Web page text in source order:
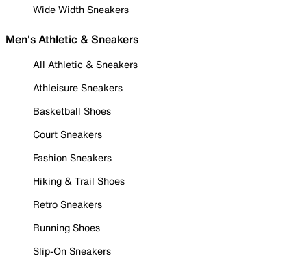
Wide Width Sneakers
Men's Athletic & Sneakers
All Athletic & Sneakers
Athleisure Sneakers
Basketball Shoes
Court Sneakers
Fashion Sneakers
Hiking & Trail Shoes
Retro Sneakers
Running Shoes
Slip-On Sneakers